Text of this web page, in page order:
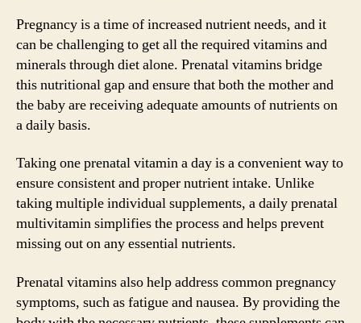
Pregnancy is a time of increased nutrient needs, and it
can be challenging to get all the required vitamins and
minerals through diet alone. Prenatal vitamins bridge
this nutritional gap and ensure that both the mother and
the baby are receiving adequate amounts of nutrients on
a daily basis.
Taking one prenatal vitamin a day is a convenient way to
ensure consistent and proper nutrient intake. Unlike
taking multiple individual supplements, a daily prenatal
multivitamin simplifies the process and helps prevent
missing out on any essential nutrients.
Prenatal vitamins also help address common pregnancy
symptoms, such as fatigue and nausea. By providing the